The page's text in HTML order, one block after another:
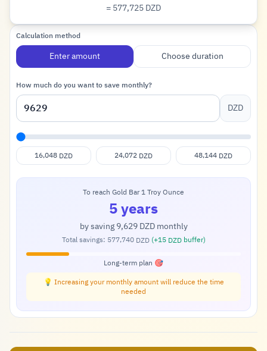
= 577,725Dinar
DZD
Calculation method
Enter amount Choose duration
How much do you want to save monthly?
DZD
16,048 DZD 24,072 DZD 48,144 DZD
To reach Gold Bar 1 Troy Ounce
5 years
by saving9,629 DZDmonthly
Total savings: 577,740 DZD (+15 DZDbuffer)
Long-term plan 🎯
💡 Increasing your monthly amount will reduce the time
needed